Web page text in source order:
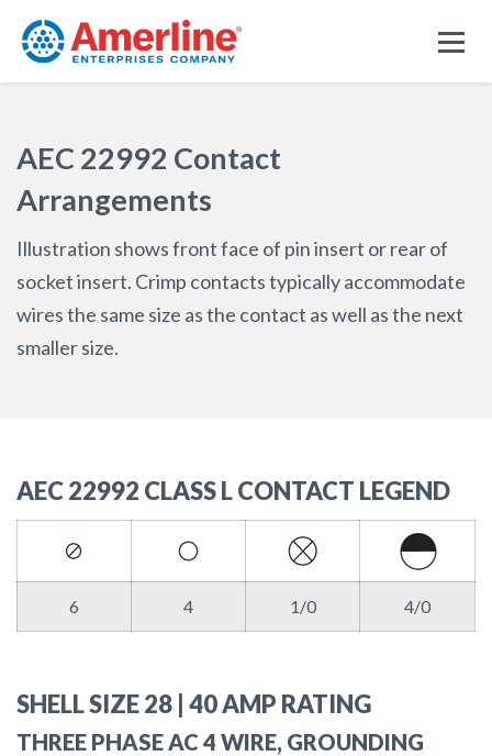
AEC 22992 Contact
Arrangements
Illustration shows front face of pin insert or rear of
socket insert. Crimp contacts typically accommodate
wires the same size as the contact as well as the next
smaller size.
AEC 22992 CLASS L CONTACT LEGEND
6 4 1/0 4/0
SHELL SIZE 28 | 40 AMP RATING
THREE PHASE AC 4 WIRE, GROUNDING